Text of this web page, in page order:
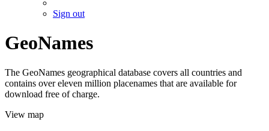
Sign out
GeoNames
The GeoNames geographical database covers all countries and
contains over eleven million placenames that are available for
download free of charge.
View map